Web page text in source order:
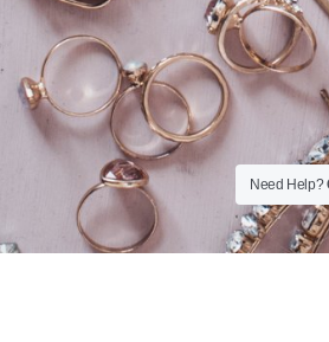
Sequins
167A Main St
Colombo, Western
01100
+94 112 324 318
Need Help?